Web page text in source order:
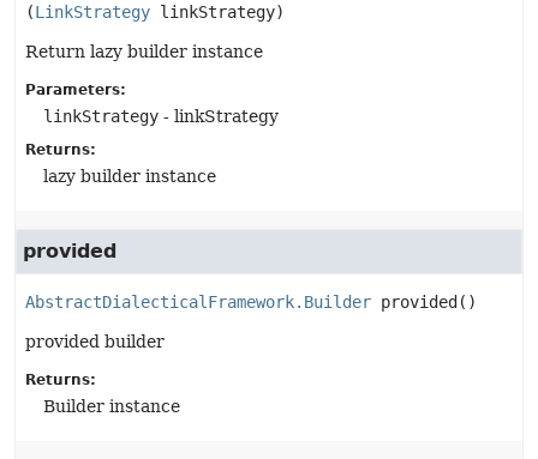
(LinkStrategy linkStrategy)
Return lazy builder instance
Parameters:
linkStrategy - linkStrategy
Returns:
lazy builder instance
provided
AbstractDialecticalFramework.Builder provided ()
provided builder
Returns:
Builder instance